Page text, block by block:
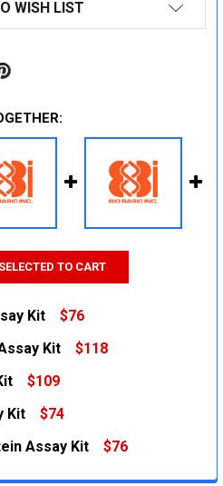
WISH LIST
TO CART
Kit
$76
Kit
$118
$109
Kit
$74
Assay Kit
$76